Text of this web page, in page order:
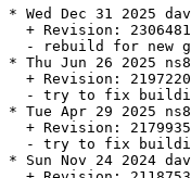
* Wed Dec 31 2025
  + Revision: 2306481
- rebuild for new
* Thu Jun 26 2025
  + Revision: 2197220
- try to fix
* Tue Apr 29 2025
  + Revision: 2179935
- try to fix
* Sun Nov 24 2024